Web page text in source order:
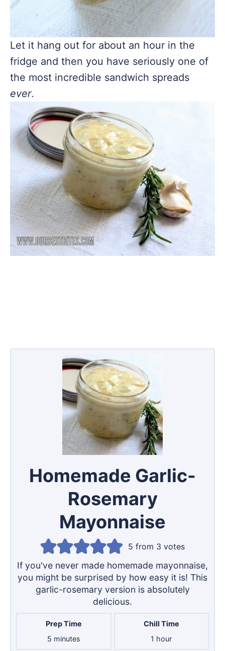
Let it hang out for about an hour in the
fridge and then you have seriously one of
the most incredible sandwich spreads
ever.
Homemade Garlic-
Rosemary
Mayonnaise
5 from 3 votes
If you've never made homemade mayonnaise,
you might be surprised by how easy it is! This
garlic-rosemary version is absolutely
delicious.
Prep Time
5minutes
minutes
Chill Time
1 hour
hour